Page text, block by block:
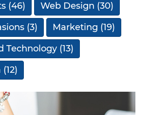
(46) Web Design (30)
(3) Marketing (19)
Technology (13)
(12)